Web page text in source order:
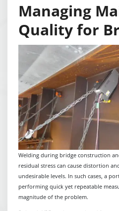
Managing
Quality for
Welding during bridge construction
residual stress can cause distortion
undesirable levels. In such cases, a
performing quick yet repeatable
magnitude of the problem.